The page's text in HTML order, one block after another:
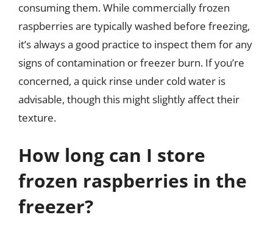
consuming them. While commercially frozen
raspberries are typically washed before freezing,
it’s always a good practice to inspect them for any
signs of contamination or freezer burn. If you’re
concerned, a quick rinse under cold water is
advisable, though this might slightly affect their
texture.
How long can I store
frozen raspberries in the
freezer?